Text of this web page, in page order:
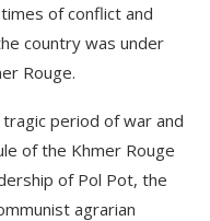
of conflict and
country was under
Rouge.
tragic period of war and
of the Khmer Rouge
of Pol Pot, the
agrarian